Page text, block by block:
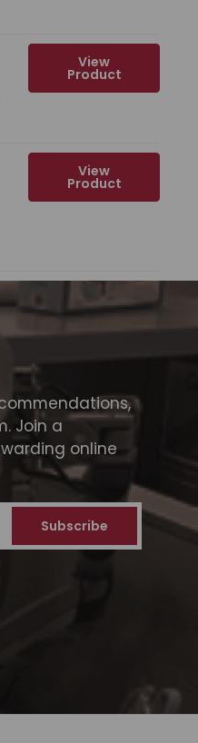
View
Product
View
Product
Join a
online